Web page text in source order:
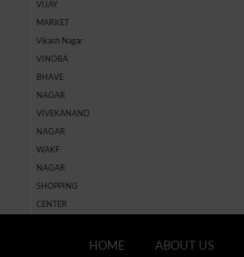
VIJAY
MARKET
Vikash Nagar
VINOBA
BHAVE
NAGAR
VIVEKANAND
NAGAR
WAKF
NAGAR
SHOPPING
CENTER
HOME ABOUT US